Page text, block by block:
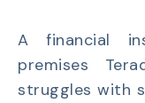
A financial
premises
struggles with